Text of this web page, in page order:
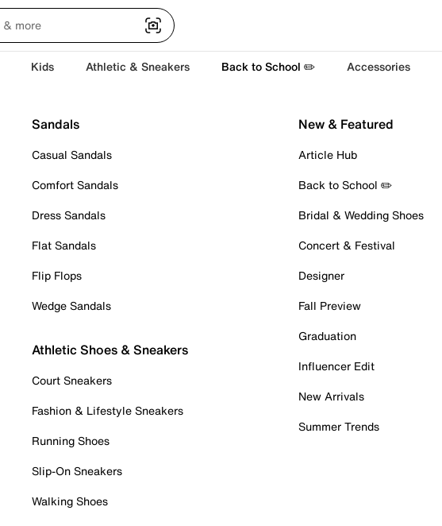
Kids Athletic & Sneakers Back to School ✏️ Accessories
Sandals
Casual Sandals
Comfort Sandals
Dress Sandals
Flat Sandals
Flip Flops
Wedge Sandals
Athletic Shoes & Sneakers
Court Sneakers
Fashion & Lifestyle Sneakers
Running Shoes
Slip-On Sneakers
Walking Shoes
New & Featured
Article Hub
Back to School ✏️
Bridal & Wedding Shoes
Concert & Festival
Designer
Fall Preview
Graduation
Influencer Edit
New Arrivals
Summer Trends